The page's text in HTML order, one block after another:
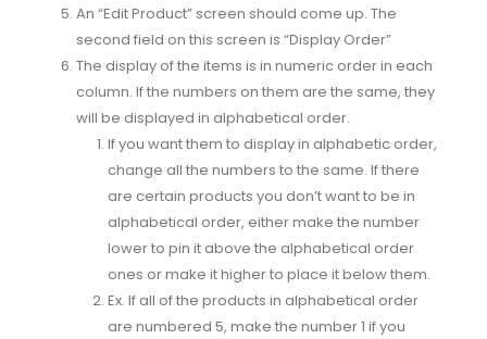
An “Edit Product” screen should come up. The
second field on this screen is “Display Order”
The display of the items is in numeric order in each
column. If the numbers on them are the same, they
will be displayed in alphabetical order.
If you want them to display in alphabetic order,
change all the numbers to the same. If there
are certain products you don’t want to be in
alphabetical order, either make the number
lower to pin it above the alphabetical order
ones or make it higher to place it below them.
Ex. If all of the products in alphabetical order
are numbered 5, make the number 1 if you